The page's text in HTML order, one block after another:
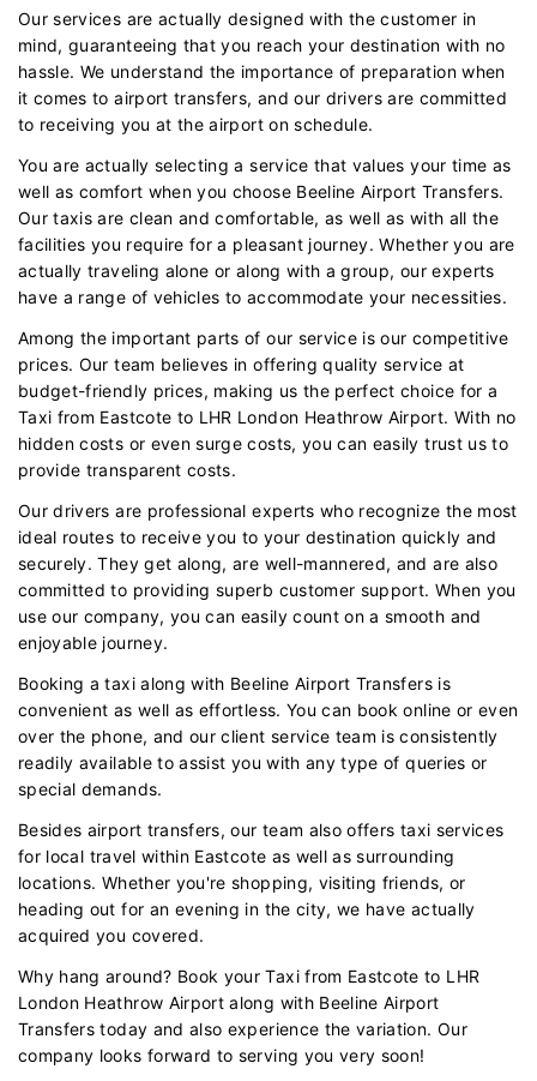
Our services are actually designed with the customer in
mind, guaranteeing that you reach your destination with no
hassle. We understand the importance of preparation when
it comes to airport transfers, and our drivers are committed
to receiving you at the airport on schedule.
You are actually selecting a service that values your time as
well as comfort when you choose Beeline Airport Transfers.
Our taxis are clean and comfortable, as well as with all the
facilities you require for a pleasant journey. Whether you are
actually traveling alone or along with a group, our experts
have a range of vehicles to accommodate your necessities.
Among the important parts of our service is our competitive
prices. Our team believes in offering quality service at
budget-friendly prices, making us the perfect choice for a
Taxi from Eastcote to LHR London Heathrow Airport. With no
hidden costs or even surge costs, you can easily trust us to
provide transparent costs.
Our drivers are professional experts who recognize the most
ideal routes to receive you to your destination quickly and
securely. They get along, are well-mannered, and are also
committed to providing superb customer support. When you
use our company, you can easily count on a smooth and
enjoyable journey.
Booking a taxi along with Beeline Airport Transfers is
convenient as well as effortless. You can book online or even
over the phone, and our client service team is consistently
readily available to assist you with any type of queries or
special demands.
Besides airport transfers, our team also offers taxi services
for local travel within Eastcote as well as surrounding
locations. Whether you're shopping, visiting friends, or
heading out for an evening in the city, we have actually
acquired you covered.
Why hang around? Book your Taxi from Eastcote to LHR
London Heathrow Airport along with Beeline Airport
Transfers today and also experience the variation. Our
company looks forward to serving you very soon!